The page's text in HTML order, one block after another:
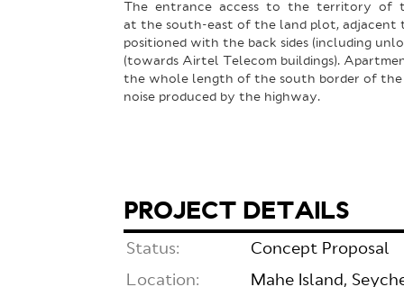
The entrance access to the territory of
at the south-east of the land plot, adjacent
positioned with the back sides (including
(towards Airtel Telecom buildings).
the whole length of the south border of the
noise produced by the highway.
PROJECT DETAILS
Status:
Concept Proposal
Location:
Mahe Island,